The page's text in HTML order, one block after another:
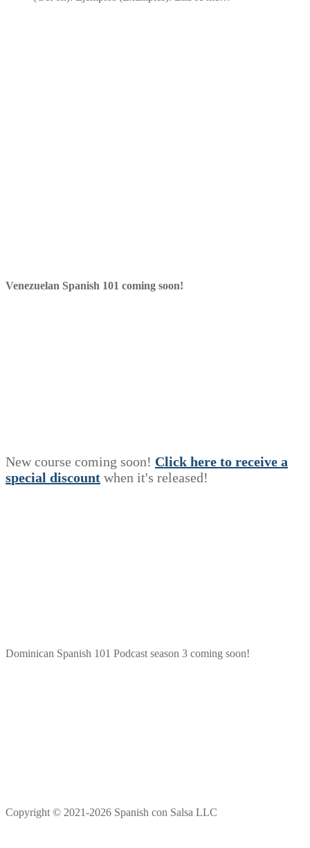
Venezuelan Spanish 101 coming soon!
New course coming soon! Click here to receive a
special discount when it's released!
Dominican Spanish 101 Podcast season 3 coming soon!
Copyright © 2021-2026 Spanish con Salsa LLC